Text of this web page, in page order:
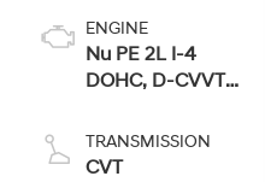
ENGINE
Nu PE 2L I-4
DOHC, D-CVVT
control, regular
unleaded,
TRANSMISSION
CVT